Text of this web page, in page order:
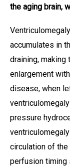
the aging brain,
accumulates in
draining, making
enlargement
disease, when
pressure
circulation of the
perfusion timing